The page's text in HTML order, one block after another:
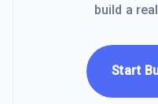
build a
Start